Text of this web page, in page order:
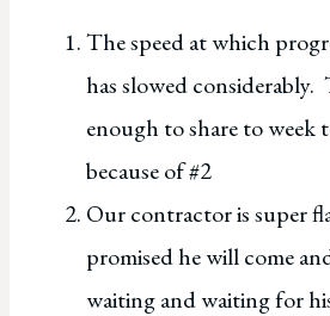
The speed at which
has slowed
enough to share to week
because of #2
Our contractor is super
promised he will come
waiting and waiting for